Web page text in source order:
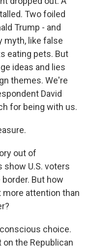
Two foiled
Trump - and
myth, like false
eating pets. But
ideas and lies
themes. We're
David
for being with us.
out of
show U.S. voters
But how
attention than
conscious choice.
the Republican